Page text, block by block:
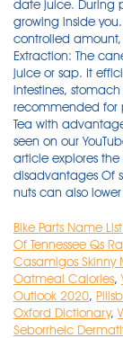
Bike Parts Name
Of Tennessee Qs
Casamigos
Oatmeal Calories,
Outlook 2020,
Oxford Dictionary,
Seborrheic